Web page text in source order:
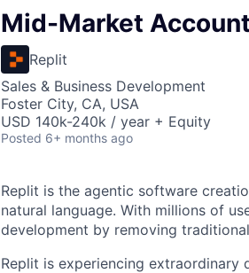
Mid-Market
Replit
Sales & Business Development
Foster City, CA, USA
USD 140k-240k / year + Equity
Posted 6+ months ago
Replit is the agentic software
natural language. With millions of
development by removing
Replit is experiencing extraordinary